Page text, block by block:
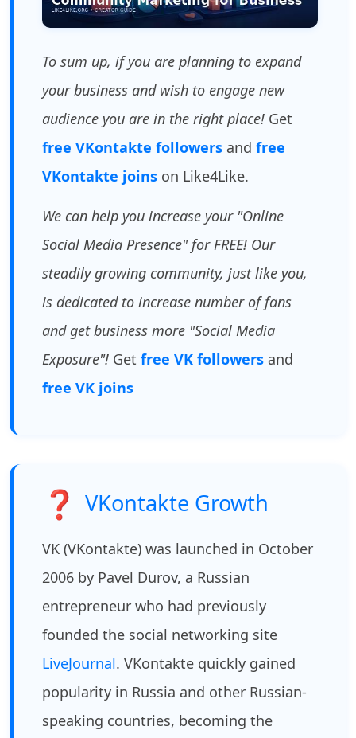
To sum up, if you are planning to expand
your business and wish to engage new
audience you are in the right place! Get
free VKontakte followers and free
VKontakte joins on Like4Like.
We can help you increase your "Online
Social Media Presence" for FREE! Our
steadily growing community, just like you,
is dedicated to increase number of fans
and get business more "Social Media
Exposure"! Get free VK followers and
free VK joins
❓ VKontakte Growth
VK (VKontakte) was launched in October
2006 by Pavel Durov, a Russian
entrepreneur who had previously
founded the social networking site
LiveJournal. VKontakte quickly gained
popularity in Russia and other Russian-
speaking countries, becoming the